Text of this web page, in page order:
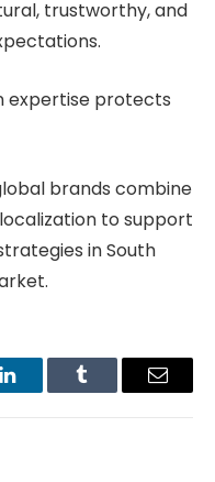
trustworthy, and
expertise protects
brands combine
to support
in South
LinkedInTumblr Email